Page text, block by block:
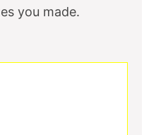
you made.